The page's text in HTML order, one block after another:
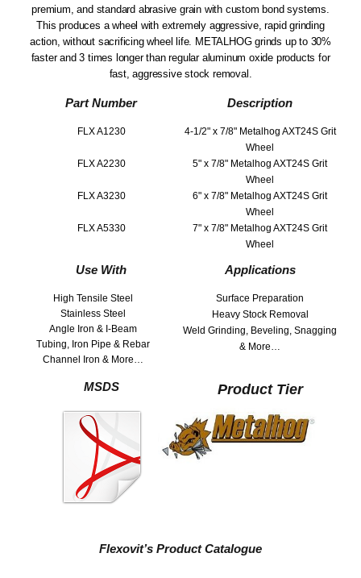
premium, and standard abrasive grain with custom bond systems.
This produces a wheel with extremely aggressive, rapid grinding
action, without sacrificing wheel life. METALHOG grinds up to 30%
faster and 3 times longer than regular aluminum oxide products for
fast, aggressive stock removal.
Part Number Description
FLX A1230
4-1/2" x 7/8" Metalhog AXT24S Grit
Wheel
FLX A2230
5" x 7/8" Metalhog AXT24S Grit
Wheel
FLX A3230
6" x 7/8" Metalhog AXT24S Grit
Wheel
FLX A5330
7" x 7/8" Metalhog AXT24S Grit
Wheel
Use With
High Tensile Steel
Stainless Steel
Angle Iron & I-Beam
Tubing, Iron Pipe & Rebar
Channel Iron & More…
Applications
Surface Preparation
Heavy Stock Removal
Weld Grinding, Beveling, Snagging
& More…
MSDS Product Tier
Flexovit’s Product Catalogue